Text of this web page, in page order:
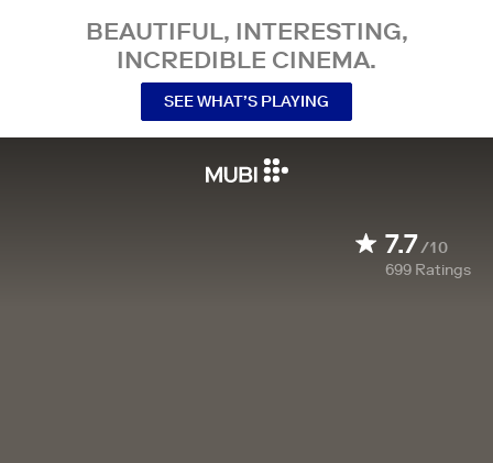
BEAUTIFUL, INTERESTING,
INCREDIBLE CINEMA.
SEE WHAT’S PLAYING
7.7/10
699 Ratings